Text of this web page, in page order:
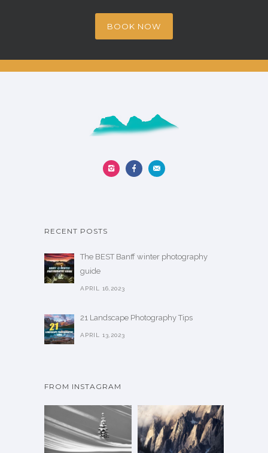
BOOK NOW
RECENT POSTS
The BEST Banff winter photography
guide
APRIL 16,2023
21 Landscape Photography Tips
APRIL 13,2023
FROM INSTAGRAM